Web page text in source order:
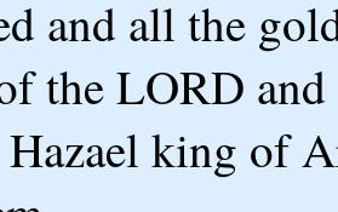
and all the
the LORD
king of